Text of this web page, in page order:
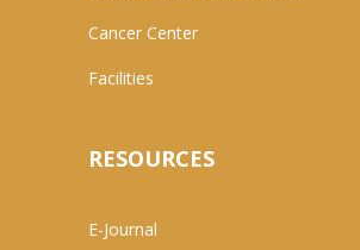
Cancer Center
Facilities
RESOURCES
E-Journal